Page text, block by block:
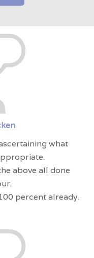
what
above all done
percent already.